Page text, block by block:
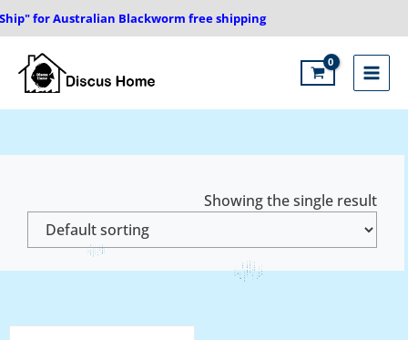
to
for Australian Blackworm free shipping
Main
Menu
Showing the single result